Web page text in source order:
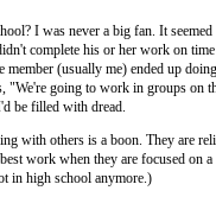
I was never a big fan. It seemed
complete his or her work on
member (usually me) ended up
"We're going to work in groups on
be filled with dread.
with others is a boon. They are
work when they are focused on a
in high school anymore.)